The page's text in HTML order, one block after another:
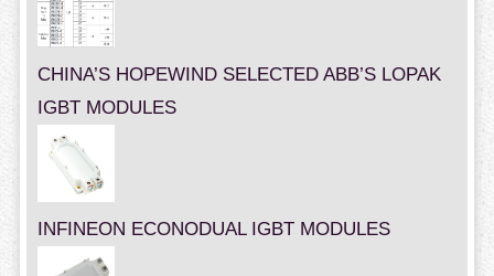
CHINA’S HOPEWIND SELECTED ABB’S LOPAK
IGBT MODULES
INFINEON ECONODUAL IGBT MODULES